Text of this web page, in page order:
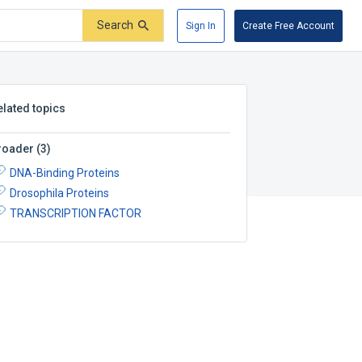
Search Sign In Create Free Account
topics
(3)
DNA-Binding Proteins
Drosophila Proteins
TRANSCRIPTION FACTOR